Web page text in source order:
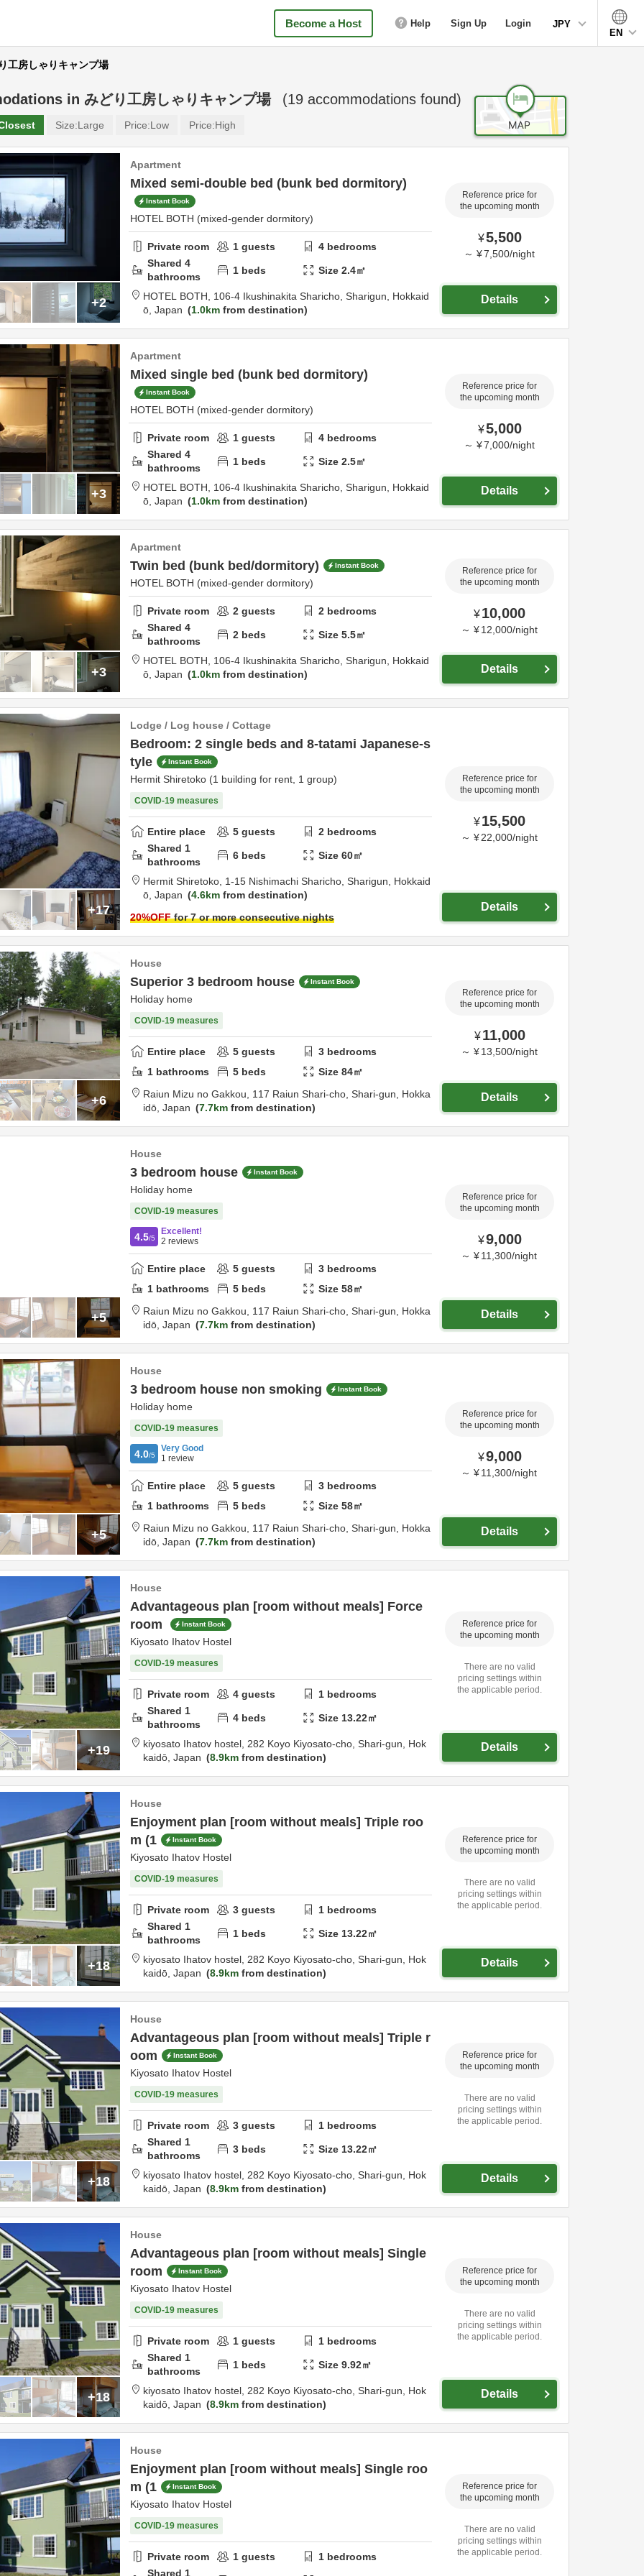
Become a Host Help Sign Up Login
JPY
EN
工房しゃりキャンプ場
in みどり工房しゃりキャンプ場 (19 accommodations found)
Size:Large Price:Low Price:High
+2
Apartment
Mixed semi-double bed (bunk bed dormitory)
Instant Book
HOTEL BOTH (mixed-gender dormitory)
Private room 1 guests 4 bedrooms
Shared 4
bathrooms
1 beds Size2.4㎡
HOTEL BOTH, 106-4 Ikushinakita Sharicho, Sharigun, Hokkaid
ō, Japan 1.0km from destination
Reference price for
the upcoming month
¥5,500
～ ¥7,500/night
Details
+3
Apartment
Mixed single bed (bunk bed dormitory)
Instant Book
HOTEL BOTH (mixed-gender dormitory)
Private room 1 guests 4 bedrooms
Shared 4
bathrooms
1 beds Size2.5㎡
HOTEL BOTH, 106-4 Ikushinakita Sharicho, Sharigun, Hokkaid
ō, Japan 1.0km from destination
Reference price for
the upcoming month
¥5,000
～ ¥7,000/night
Details
+3
Apartment
Twin bed (bunk bed/dormitory) Instant Book
HOTEL BOTH (mixed-gender dormitory)
Private room 2 guests 2 bedrooms
Shared 4
bathrooms
2 beds Size5.5㎡
HOTEL BOTH, 106-4 Ikushinakita Sharicho, Sharigun, Hokkaid
ō, Japan 1.0km from destination
Reference price for
the upcoming month
¥10,000
～ ¥ 12,000/night
Details
+17
Lodge / Log house / Cottage
Bedroom: 2 single beds and 8-tatami Japanese-s
tyle
Instant Book
Hermit Shiretoko (1 building for rent, 1 group)
COVID-19 measures
Entire place 5 guests 2 bedrooms
Shared 1
bathrooms
6 beds Size60㎡
Hermit Shiretoko, 1-15 Nishimachi Sharicho, Sharigun, Hokkaid
ō, Japan 4.6km from destination
20%OFFfor 7 or more consecutive nights
Reference price for
the upcoming month
¥15,500
～ ¥ 22,000/night
Details
+6
House
Superior 3 bedroom house Instant Book
Holiday home
COVID-19 measures
Entire place 5 guests 3 bedrooms
1 bathrooms 5 beds Size84㎡
Raiun Mizu no Gakkou, 117 Raiun Shari-cho, Shari-gun, Hokka
idō, Japan 7.7km from destination
Reference price for
the upcoming month
¥ 11,000
～ ¥ 13,500/night
Details
+5
House
3 bedroom house Instant Book
Holiday home
COVID-19 measures
4.5/5
Excellent!
2 reviews
Entire place 5 guests 3 bedrooms
1 bathrooms 5 beds Size58㎡
Raiun Mizu no Gakkou, 117 Raiun Shari-cho, Shari-gun, Hokka
idō, Japan 7.7km from destination
Reference price for
the upcoming month
¥9,000
～ ¥11,300/night
Details
+5
House
3 bedroom house non smoking Instant Book
Holiday home
COVID-19 measures
4.0/5
Very Good
1 review
Entire place 5 guests 3 bedrooms
1 bathrooms 5 beds Size58㎡
Raiun Mizu no Gakkou, 117 Raiun Shari-cho, Shari-gun, Hokka
idō, Japan 7.7km from destination
Reference price for
the upcoming month
¥9,000
～ ¥11,300/night
Details
+19
House
Advantageous plan [room without meals] Force
room
Instant Book
Kiyosato Ihatov Hostel
COVID-19 measures
Private room 4 guests 1 bedrooms
Shared 1
bathrooms
4 beds Size 13.22㎡
kiyosato Ihatov hostel, 282 Koyo Kiyosato-cho, Shari-gun, Hok
kaidō, Japan 8.9km from destination
Reference price for
the upcoming month
There are no valid
pricing settings within
the applicable period.
Details
+18
House
Enjoyment plan [room without meals] Triple roo
m (1
Instant Book
Kiyosato Ihatov Hostel
COVID-19 measures
Private room 3 guests 1 bedrooms
Shared 1
bathrooms
1 beds Size 13.22㎡
kiyosato Ihatov hostel, 282 Koyo Kiyosato-cho, Shari-gun, Hok
kaidō, Japan 8.9km from destination
Reference price for
the upcoming month
There are no valid
pricing settings within
the applicable period.
Details
+18
House
Advantageous plan [room without meals] Triple r
oom
Instant Book
Kiyosato Ihatov Hostel
COVID-19 measures
Private room 3 guests 1 bedrooms
Shared 1
bathrooms
3 beds Size 13.22㎡
kiyosato Ihatov hostel, 282 Koyo Kiyosato-cho, Shari-gun, Hok
kaidō, Japan 8.9km from destination
Reference price for
the upcoming month
There are no valid
pricing settings within
the applicable period.
Details
+18
House
Advantageous plan [room without meals] Single
room
Instant Book
Kiyosato Ihatov Hostel
COVID-19 measures
Private room 1 guests 1 bedrooms
Shared 1
bathrooms
1 beds Size9.92㎡
kiyosato Ihatov hostel, 282 Koyo Kiyosato-cho, Shari-gun, Hok
kaidō, Japan 8.9km from destination
Reference price for
the upcoming month
There are no valid
pricing settings within
the applicable period.
Details
House
Enjoyment plan [room without meals] Single roo
m (1
Instant Book
Kiyosato Ihatov Hostel
COVID-19 measures
Private room 1 guests 1 bedrooms
Shared 1
Reference price for
the upcoming month
There are no valid
pricing settings within
the applicable period.